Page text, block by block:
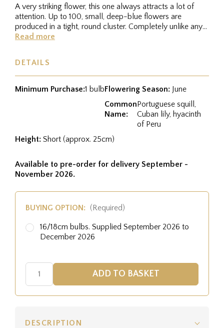
A very striking flower, this one always attracts a lot of
attention. Up to 100, small, deep-blue flowers are
produced in a tight, round cluster. Completely unlike any
of the other...
Read more
DETAILS
Minimum Purchase:1 bulbFlowering Season: June
Common
Name:
Portuguese squill,
Cuban lily, hyacinth
of Peru
Height: Short (approx. 25cm)
Available to pre-order for delivery September -
November 2026.
BUYING OPTION: (Required)
16/18cm bulbs. Supplied September 2026 to
December 2026
DESCRIPTION